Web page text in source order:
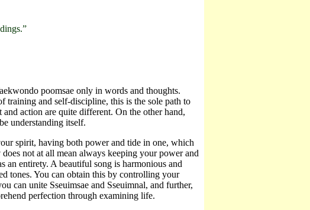
poomsae only in words and thoughts.
training and self-discipline, this is the sole path to
action are quite different. On the other hand,
understanding itself.
spirit, having both power and tide in one, which
not at all mean always keeping your power and
an entirety. A beautiful song is harmonious and
tones. You can obtain this by controlling your
can unite Sseuimsae and Sseuimnal, and further,
perfection through examining life.